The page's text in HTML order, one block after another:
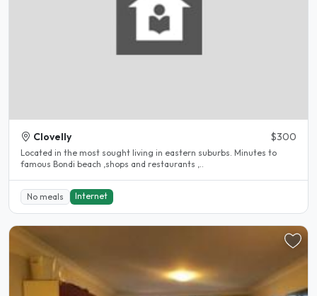
Clovelly $300
Located in the most sought living in eastern suburbs. Minutes to
famous Bondi beach ,shops and restaurants ,..
No meals Internet